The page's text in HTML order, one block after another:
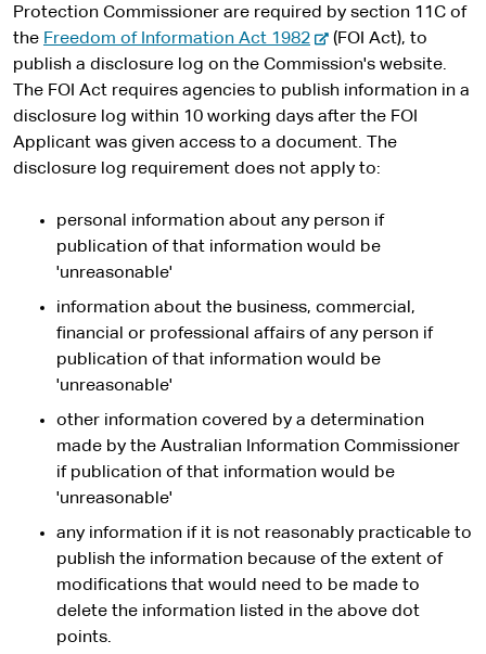
Protection Commissioner are required by section 11C of
the Freedom of Information Act 1982-
e
x
t
e
r
a
l
(FOI Act), to
publish a disclosure log on the Commission's website.
The FOI Act requires agencies to publish information in a
disclosure log within 10 working days after the FOI
Applicant was given access to a document. The
disclosure log requirement does not apply to:
personal information about any person if
publication of that information would be
'unreasonable'
information about the business, commercial,
financial or professional affairs of any person if
publication of that information would be
'unreasonable'
other information covered by a determination
made by the Australian Information Commissioner
if publication of that information would be
'unreasonable'
any information if it is not reasonably practicable to
publish the information because of the extent of
modifications that would need to be made to
delete the information listed in the above dot
points.